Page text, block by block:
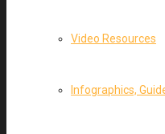
Video Resources
Infographics,